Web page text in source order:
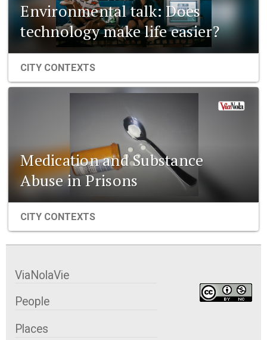
Environmental talk: Does
technology make life easier?
CITY CONTEXTS
Medication and Substance
Abuse in Prisons
CITY CONTEXTS
ViaNolaVie
People
Places